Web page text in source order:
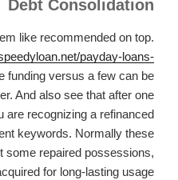
Debt Consolidation
like recommended on top.
payday-loans-
funding versus a few can be
And also see that after one
are recognizing a refinanced
keywords. Normally these
some repaired possessions,
for long-lasting usage